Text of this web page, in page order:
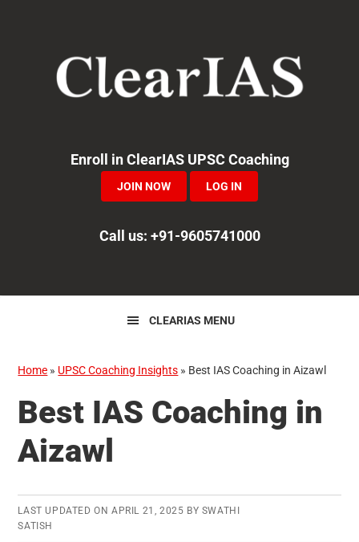
navigation
Enroll in ClearIAS UPSC Coaching
JOIN NOW LOG IN
Call us: +91-9605741000
CLEARIAS MENU
Home » UPSC Coaching Insights » Best IAS Coaching in Aizawl
Best IAS Coaching in
Aizawl
LAST UPDATED ON APRIL 21, 2025 BY SWATHI
SATISH